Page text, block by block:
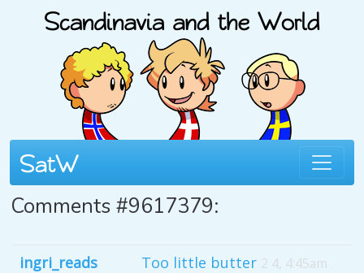
Comments #9617379:
ingri_reads Too little butter 2 4, 4:45am